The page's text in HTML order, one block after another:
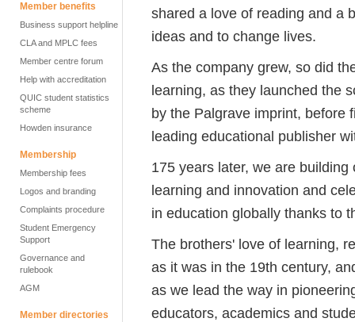
Member benefits
Business support helpline
CLA and MPLC fees
Member centre forum
Help with accreditation
QUIC student statistics
scheme
Howden insurance
Membership
Membership fees
Logos and branding
Complaints procedure
Student Emergency
Support
Governance and
rulebook
AGM
Member directories
shared a love of reading and a
ideas and to change lives.
As the company grew, so did
learning, as they launched the
by the Palgrave imprint, before
leading educational publisher
175 years later, we are
learning and innovation and
in education globally thanks to
The brothers' love of learning,
as it was in the 19th century,
as we lead the way in
educators, academics and